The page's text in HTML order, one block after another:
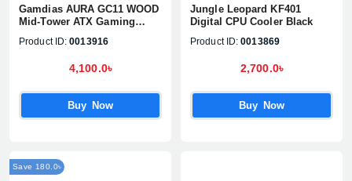
Gamdias AURA GC11 WOOD
Mid-Tower ATX Gaming
Product ID: 0013916
4,100.0৳
Buy Now
Jungle Leopard KF401
Digital CPU Cooler Black
Product ID: 0013869
2,700.0৳
Buy Now
Save 180.0৳